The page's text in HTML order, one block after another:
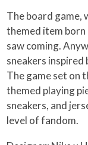
The board game,
themed item
saw coming.
sneakers inspired
The game set on
themed playing
sneakers, and
level of fandom.